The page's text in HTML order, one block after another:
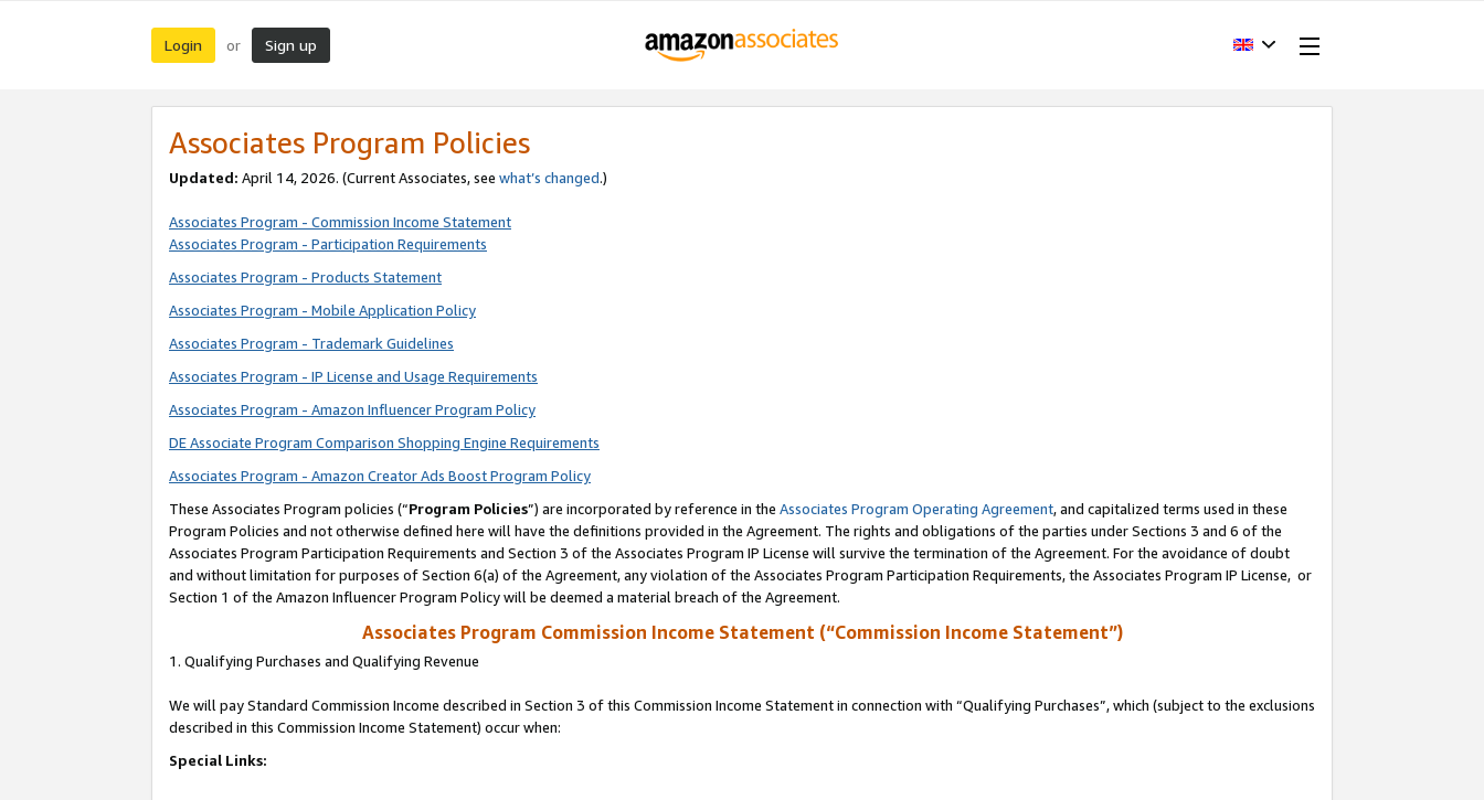
Login or Sign up
Associates Program Policies
Updated: April 14, 2026. (Current Associates, see what’s changed.)
Associates Program - Commission Income Statement
Associates Program - Participation Requirements
Associates Program - Products Statement
Associates Program - Mobile Application Policy
Associates Program - Trademark Guidelines
Associates Program - IP License and Usage Requirements
Associates Program - Amazon Influencer Program Policy
DE Associate Program Comparison Shopping Engine Requirements
Associates Program - Amazon Creator Ads Boost Program Policy
These Associates Program policies (“Program Policies”) are incorporated by reference in the Associates Program Operating Agreement, and capitalized terms used in these
Program Policies and not otherwise defined here will have the definitions provided in the Agreement. The rights and obligations of the parties under Sections 3 and 6 of the
Associates Program Participation Requirements and Section 3 of the Associates Program IP License will survive the termination of the Agreement. For the avoidance of doubt
and without limitation for purposes of Section 6(a) of the Agreement, any violation of the Associates Program Participation Requirements, the Associates Program IP License, or
Section 1 of the Amazon Influencer Program Policy will be deemed a material breach of the Agreement.
Associates Program Commission Income Statement (“Commission Income Statement”)
1. Qualifying Purchases and Qualifying Revenue
We will pay Standard Commission Income described in Section 3 of this Commission Income Statement in connection with “Qualifying Purchases”, which (subject to the exclusions
described in this Commission Income Statement) occur when:
Special Links: